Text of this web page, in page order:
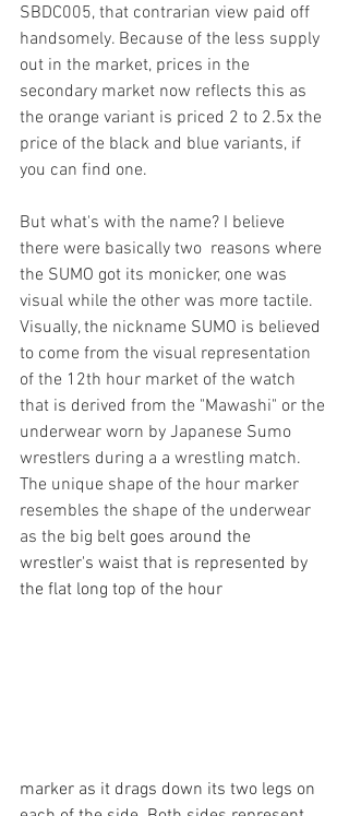
SBDC005, that contrarian view paid off
handsomely. Because of the less supply
out in the market, prices in the
secondary market now reflects this as
the orange variant is priced 2 to 2.5x the
price of the black and blue variants, if
you can find one.
But what's with the name? I believe
there were basically two  reasons where
the SUMO got its monicker, one was
visual while the other was more tactile.
Visually, the nickname SUMO is believed
to come from the visual representation
of the 12th hour market of the watch
that is derived from the "Mawashi" or the
underwear worn by Japanese Sumo
wrestlers during a a wrestling match.
The unique shape of the hour marker
resembles the shape of the underwear
as the big belt goes around the
wrestler's waist that is represented by
the flat long top of the hour
marker as it drags down its two legs on